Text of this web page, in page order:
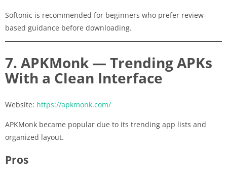
Softonic is recommended for beginners who prefer review-
based guidance before downloading.
7. APKMonk — Trending APKs
With a Clean Interface
Website: https://apkmonk.com/
APKMonk became popular due to its trending app lists and
organized layout.
Pros